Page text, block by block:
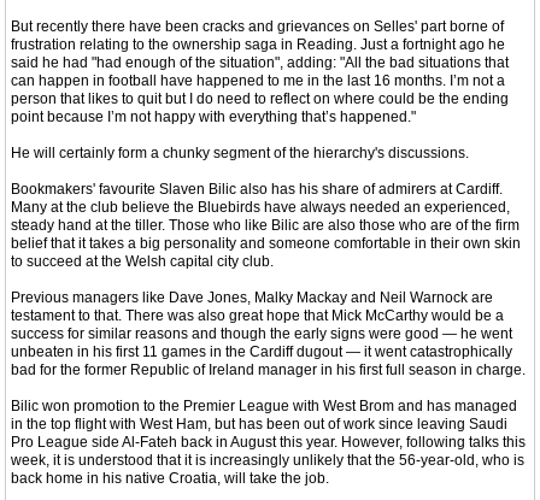
But recently there have been cracks and grievances on Selles' part borne of
frustration relating to the ownership saga in Reading. Just a fortnight ago he
said he had "had enough of the situation", adding: "All the bad situations that
can happen in football have happened to me in the last 16 months. I’m not a
person that likes to quit but I do need to reflect on where could be the ending
point because I’m not happy with everything that’s happened."
He will certainly form a chunky segment of the hierarchy's discussions.
Bookmakers' favourite Slaven Bilic also has his share of admirers at Cardiff.
Many at the club believe the Bluebirds have always needed an experienced,
steady hand at the tiller. Those who like Bilic are also those who are of the firm
belief that it takes a big personality and someone comfortable in their own skin
to succeed at the Welsh capital city club.
Previous managers like Dave Jones, Malky Mackay and Neil Warnock are
testament to that. There was also great hope that Mick McCarthy would be a
success for similar reasons and though the early signs were good — he went
unbeaten in his first 11 games in the Cardiff dugout — it went catastrophically
bad for the former Republic of Ireland manager in his first full season in charge.
Bilic won promotion to the Premier League with West Brom and has managed
in the top flight with West Ham, but has been out of work since leaving Saudi
Pro League side Al-Fateh back in August this year. However, following talks this
week, it is understood that it is increasingly unlikely that the 56-year-old, who is
back home in his native Croatia, will take the job.